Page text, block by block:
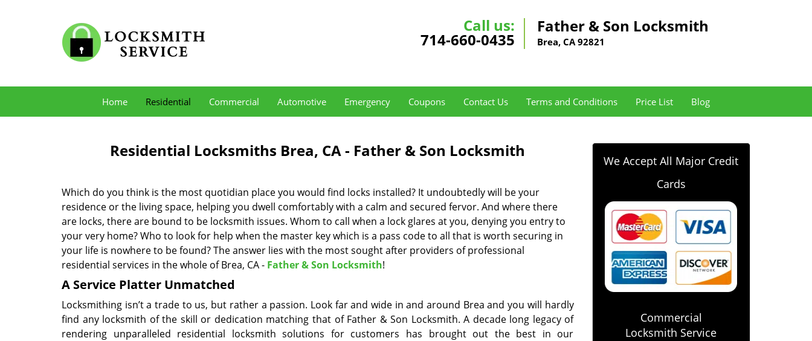
Call us:
714-660-0435
Father & Son Locksmith
Brea, CA 92821
Home Residential Commercial Automotive Emergency Coupons Contact Us Terms and Conditions Price List Blog
Residential Locksmiths Brea, CA - Father & Son Locksmith
Which do you think is the most quotidian place you would find locks installed? It undoubtedly will be your
residence or the living space, helping you dwell comfortably with a calm and secured fervor. And where there
are locks, there are bound to be locksmith issues. Whom to call when a lock glares at you, denying you entry to
your very home? Who to look for help when the master key which is a pass code to all that is worth securing in
your life is nowhere to be found? The answer lies with the most sought after providers of professional
residential services in the whole of Brea, CA - Father & Son Locksmith!
A Service Platter Unmatched
Locksmithing isn’t a trade to us, but rather a passion. Look far and wide in and around Brea and you will hardly
find any locksmith of the skill or dedication matching that of Father & Son Locksmith. A decade long legacy of
rendering unparalleled residential locksmith solutions for customers has brought out the best in our
We Accept All Major Credit
Cards
Commercial
Locksmith Service